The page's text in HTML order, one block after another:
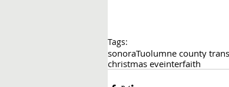
Tags:
sonoraTuolumne county
christmas eveinterfaith